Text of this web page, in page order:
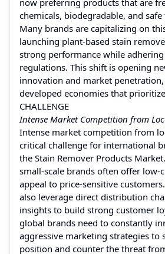
chemicals, biodegradable, and
Many brands are capitalizing on
launching plant-based stain
strong performance while
regulations. This shift is opening
innovation and market
developed economies that
CHALLENGE
Intense Market Competition from
Intense market competition from
critical challenge for international
the Stain Remover Products
small-scale brands often offer low-
appeal to price-sensitive
also leverage direct distribution
insights to build strong customer
global brands need to constantly
aggressive marketing strategies to
position and counter the threat